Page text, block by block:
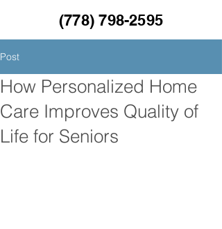
(778) 798-2595
Post
How Personalized Home
Care Improves Quality of
Life for Seniors